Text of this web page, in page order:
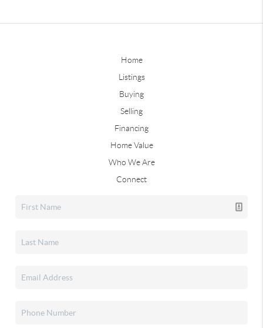
Home
Listings
Buying
Selling
Financing
Home Value
Who We Are
Connect